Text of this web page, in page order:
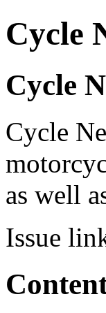
Cycle
Cycle
Cycle
as well
Issue